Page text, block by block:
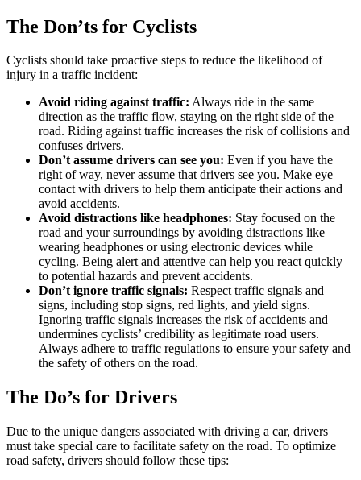
The Don’ts for Cyclists
Cyclists should take proactive steps to reduce the likelihood of
injury in a traffic incident:
Avoid riding against traffic: Always ride in the same
direction as the traffic flow, staying on the right side of the
road. Riding against traffic increases the risk of collisions and
confuses drivers.
Don’t assume drivers can see you: Even if you have the
right of way, never assume that drivers see you. Make eye
contact with drivers to help them anticipate their actions and
avoid accidents.
Avoid distractions like headphones: Stay focused on the
road and your surroundings by avoiding distractions like
wearing headphones or using electronic devices while
cycling. Being alert and attentive can help you react quickly
to potential hazards and prevent accidents.
Don’t ignore traffic signals: Respect traffic signals and
signs, including stop signs, red lights, and yield signs.
Ignoring traffic signals increases the risk of accidents and
undermines cyclists’ credibility as legitimate road users.
Always adhere to traffic regulations to ensure your safety and
the safety of others on the road.
The Do’s for Drivers
Due to the unique dangers associated with driving a car, drivers
must take special care to facilitate safety on the road. To optimize
road safety, drivers should follow these tips: